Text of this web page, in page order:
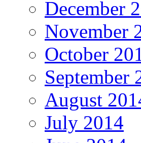
December
November
October
September
August
July 2014